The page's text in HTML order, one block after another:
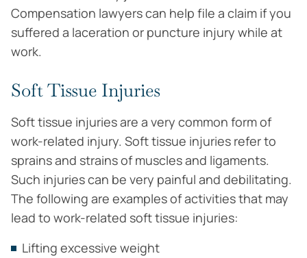
Compensation lawyers can help file a claim if you
suffered a laceration or puncture injury while at
work.
Soft Tissue Injuries
Soft tissue injuries are a very common form of
work-related injury. Soft tissue injuries refer to
sprains and strains of muscles and ligaments.
Such injuries can be very painful and debilitating.
The following are examples of activities that may
lead to work-related soft tissue injuries:
Lifting excessive weight